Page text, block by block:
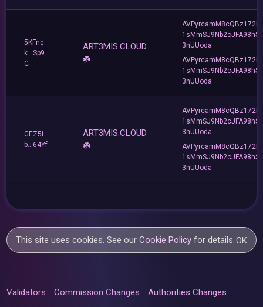
5KFnq
k...Sp9
C
ART3MIS.CLOUD
☘️
AVPyrcamM8cQBz172R
3nUUoda
AVPyrcamM8cQBz172R
3nUUoda
GEZ5i
b...64Yf
ART3MIS.CLOUD
☘️
AVPyrcamM8cQBz172R
3nUUoda
AVPyrcamM8cQBz172R
3nUUoda
This site uses cookies. See ourCookie Policy for details.OK
Validators Commission Changes Authorities Changes